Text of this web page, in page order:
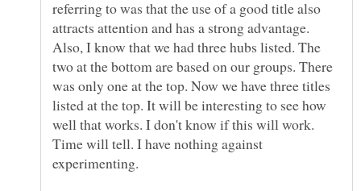
referring to was that the use of a good title also
attracts attention and has a strong advantage.
Also, I know that we had three hubs listed. The
two at the bottom are based on our groups. There
was only one at the top. Now we have three titles
listed at the top. It will be interesting to see how
well that works. I don't know if this will work.
Time will tell. I have nothing against
experimenting.